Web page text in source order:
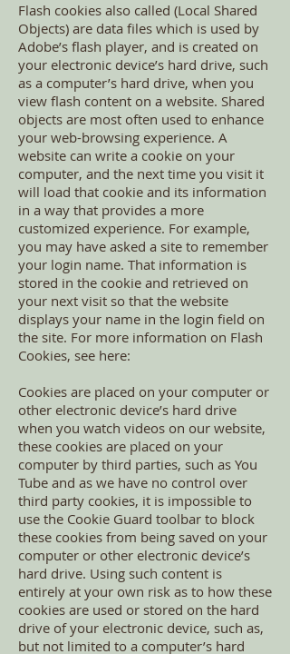
Flash cookies also called (Local Shared
Objects) are data files which is used by
Adobe’s flash player, and is created on
your electronic device’s hard drive, such
as a computer’s hard drive, when you
view flash content on a website. Shared
objects are most often used to enhance
your web-browsing experience. A
website can write a cookie on your
computer, and the next time you visit it
will load that cookie and its information
in a way that provides a more
customized experience. For example,
you may have asked a site to remember
your login name. That information is
stored in the cookie and retrieved on
your next visit so that the website
displays your name in the login field on
the site. For more information on Flash
Cookies, see here:
Cookies are placed on your computer or
other electronic device’s hard drive
when you watch videos on our website,
these cookies are placed on your
computer by third parties, such as You
Tube and as we have no control over
third party cookies, it is impossible to
use the Cookie Guard toolbar to block
these cookies from being saved on your
computer or other electronic device’s
hard drive. Using such content is
entirely at your own risk as to how these
cookies are used or stored on the hard
drive of your electronic device, such as,
but not limited to a computer’s hard